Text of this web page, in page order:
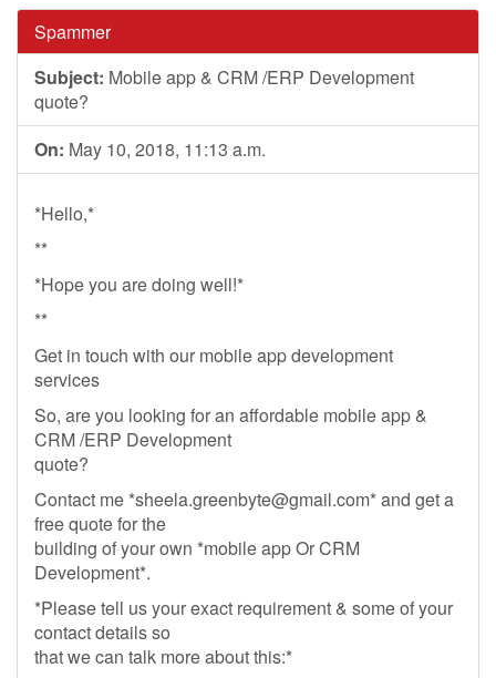
Spammer
Subject: Mobile app & CRM /ERP Development
quote?
On: May 10, 2018, 11:13 a.m.
*Hello,*
**
*Hope you are doing well!*
**
Get in touch with our mobile app development
services
So, are you looking for an affordable mobile app &
CRM /ERP Development
quote?
Contact me *sheela.greenbyte@gmail.com* and get a
free quote for the
building of your own *mobile app Or CRM
Development*.
*Please tell us your exact requirement & some of your
contact details so
that we can talk more about this:*